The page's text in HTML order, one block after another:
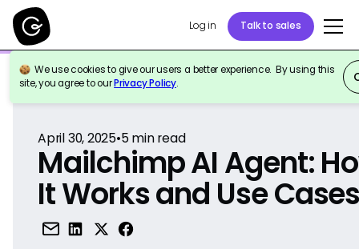
Log in Talk to sales
We use cookies to give our users a better experience. By using this
site, you agree to ourPrivacy Policy.
Back to Reference
April 30, 2025•5min read
Mailchimp AI Agent:
It Works and Use